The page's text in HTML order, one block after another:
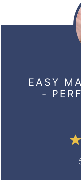
EASY
-
1